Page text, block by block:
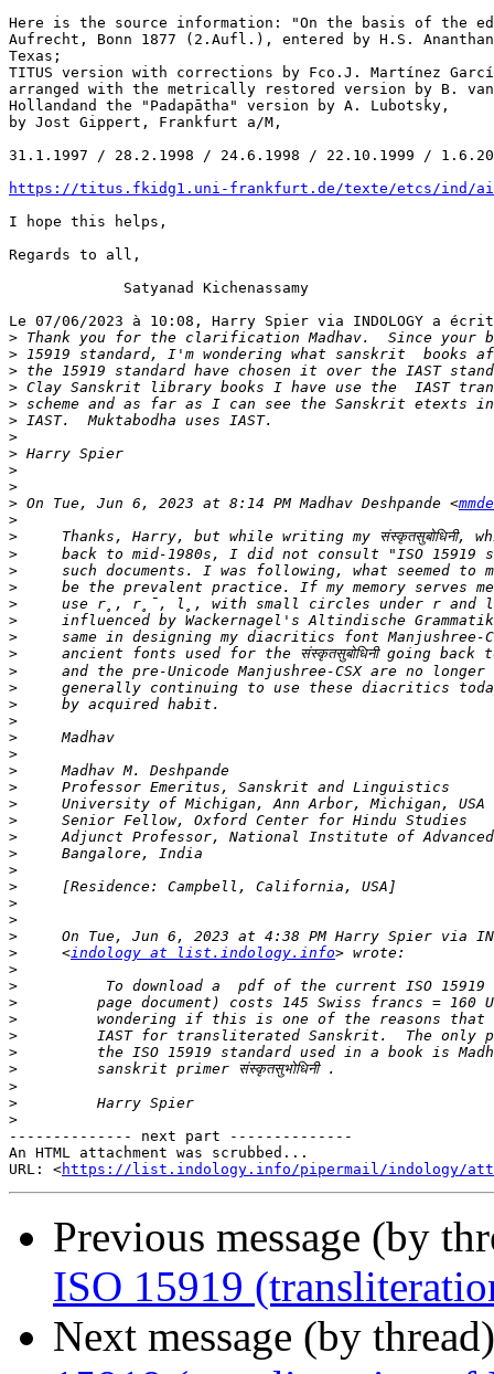
Here is the source information: "On the basis of the
Aufrecht, Bonn 1877 (2.Aufl.), entered by H.S.
Texas;
TITUS version with corrections by Fco.J. Martínez
arranged with the metrically restored version by B.
Hollandand the "Padapātha" version by A. Lubotsky,
by Jost Gippert, Frankfurt a/M,
31.1.1997 / 28.2.1998 / 24.6.1998 / 22.10.1999 /
https://titus.fkidg1.uni-frankfurt.de/texte/etcs/ind/
I hope this helps,
Regards to all,
Satyanad Kichenassamy
Le 07/06/2023 à 10:08, Harry Spier via INDOLOGY a
>
>
>
>
>
>
>
>
>
>
> On Tue, Jun 6, 2023 at 8:14 PM Madhav Deshpande <
>
>
>
>
>
>
>
>
>
>
>
>
>
>
>
>
>
>
>
>
>
>
>
>
>
>
>
     <
indology at list.indology.info
>
>
>
>
>
>
>
>
>
>
-------------- next part --------------
An HTML attachment was scrubbed...
URL: <https://list.indology.info/pipermail/indology/
Previous message (by
ISO 15919
Next message (by